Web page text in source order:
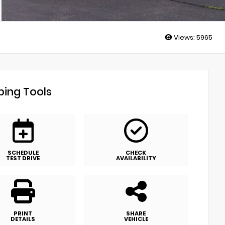
Views: 5965
Tools
SCHEDULE
TEST DRIVE
CHECK
AVAILABILITY
PRINT
DETAILS
SHARE
VEHICLE